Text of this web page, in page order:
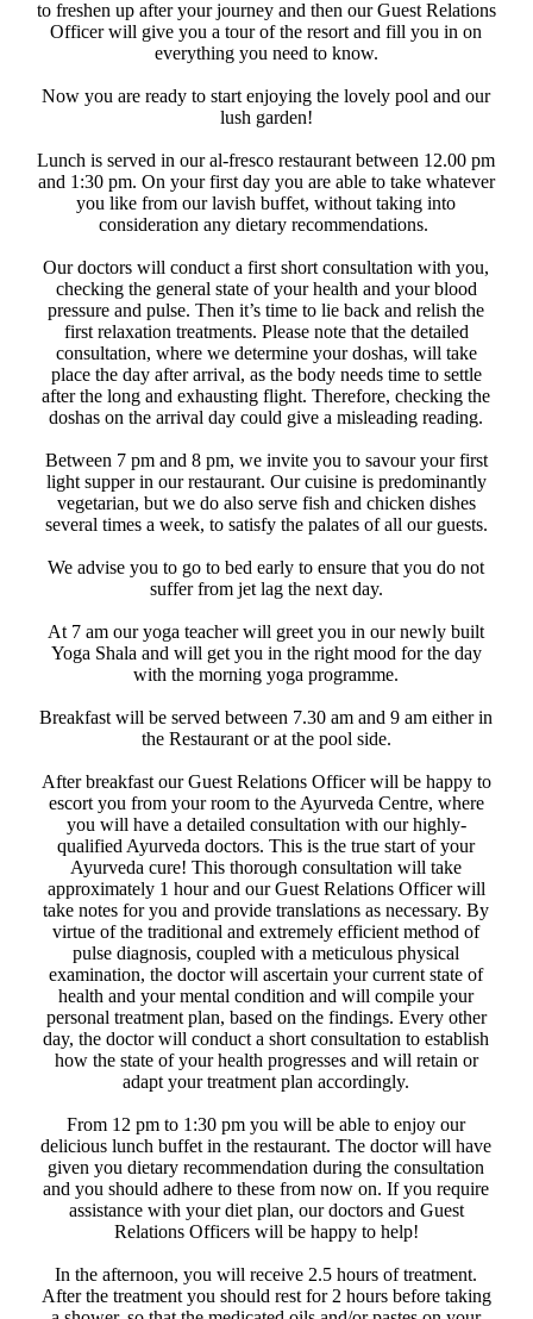
to freshen up after your journey and then our Guest Relations
Officer will give you a tour of the resort and fill you in on
everything you need to know. ​
Now you are ready to start enjoying the lovely pool and our
lush garden!
Lunch is served in our al-fresco restaurant between 12.00 pm
and 1:30 pm. On your first day you are able to take whatever
you like from our lavish buffet, without taking into
consideration any dietary recommendations. ​
Our doctors will conduct a first short consultation with you,
checking the general state of your health and your blood
pressure and pulse. Then it’s time to lie back and relish the
first relaxation treatments. Please note that the detailed
consultation, where we determine your doshas, will take
place the day after arrival, as the body needs time to settle
after the long and exhausting flight. Therefore, checking the
doshas on the arrival day could give a misleading reading.
Between 7 pm and 8 pm, we invite you to savour your first
light supper in our restaurant. Our cuisine is predominantly
vegetarian, but we do also serve fish and chicken dishes
several times a week, to satisfy the palates of all our guests. ​
We advise you to go to bed early to ensure that you do not
suffer from jet lag the next day. ​
​ At 7 am our yoga teacher will greet you in our newly built
Yoga Shala and will get you in the right mood for the day
with the morning yoga programme.
Breakfast will be served between 7.30 am and 9 am either in
the Restaurant or at the pool side.
After breakfast our Guest Relations Officer will be happy to
escort you from your room to the Ayurveda Centre, where
you will have a detailed consultation with our highly-
qualified Ayurveda doctors. ​This is the true start of your
Ayurveda cure! This thorough consultation will take
approximately 1 hour and our Guest Relations Officer will
take notes for you and provide translations as necessary. By
virtue of the traditional and extremely efficient method of
pulse diagnosis, coupled with a meticulous physical
examination, the doctor will ascertain your current state of
health and your mental condition and will compile your
personal treatment plan, based on the findings. Every other
day, the doctor will conduct a short consultation to establish
how the state of your health progresses and will retain or
adapt your treatment plan accordingly.
From 12 pm to 1:30 pm you will be able to enjoy our
delicious lunch buffet in the restaurant. The doctor will have
given you dietary recommendation during the consultation
and you should adhere to these from now on. If you require
assistance with your diet plan, our doctors and Guest
Relations Officers will be happy to help!
​ In the afternoon, you will receive 2.5 hours of treatment.
After the treatment you should rest for 2 hours before taking